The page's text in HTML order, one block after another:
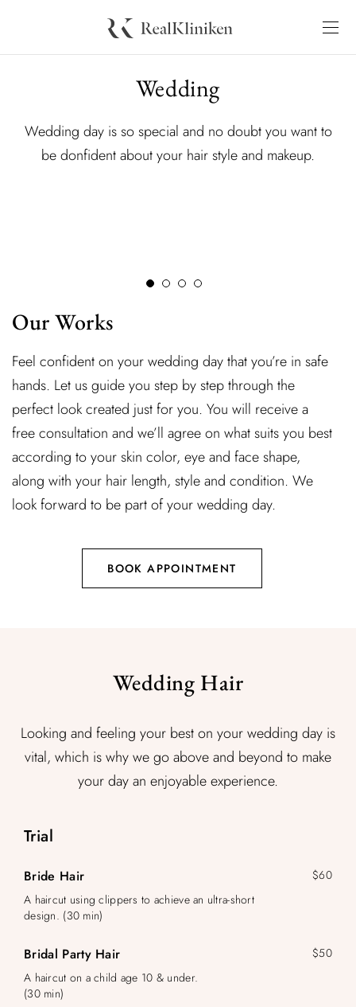
Wedding
Wedding day is so special and no doubt you want to
be donfident about your hair style and makeup.
Our Works
Feel confident on your wedding day that you’re in safe
hands. Let us guide you step by step through the
perfect look created just for you. You will receive a
free consultation and we’ll agree on what suits you best
according to your skin color, eye and face shape,
along with your hair length, style and condition. We
look forward to be part of your wedding day.
BOOK APPOINTMENT
Wedding Hair
Looking and feeling your best on your wedding day is
vital, which is why we go above and beyond to make
your day an enjoyable experience.
Trial
Bride Hair
$60
A haircut using clippers to achieve an ultra-short
design. (30 min)
Bridal Party Hair
$50
A haircut on a child age 10 & under.
(30 min)